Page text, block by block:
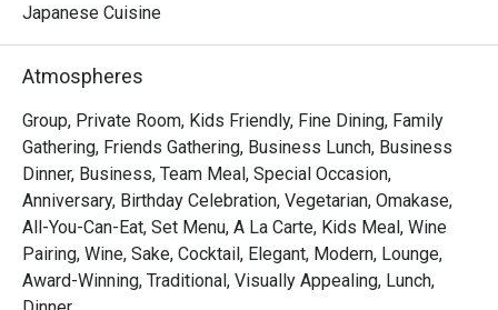
subtle sizzle of the teppanyaki grill and the artful
spot is a sanctuary for those seeking a truly premium
culinary experience.
Whether you're here for a quick dinner or a lingering night
out, here’s what makes it unforgettable:
The experience is a testament to purity and precision.
Much of the magic lies in the ingredients, with premium
seafood and produce air-flown directly from Japan’s
famed Toyosu market. Place your trust in the chef with a
curated omakase journey, or watch the theatrical flair of the
Japanese Cuisine
Atmospheres
Group, Private Room, Kids Friendly, Fine Dining, Family
Gathering, Friends Gathering, Business Lunch, Business
Dinner, Business, Team Meal, Special Occasion,
Anniversary, Birthday Celebration, Vegetarian, Omakase,
All-You-Can-Eat, Set Menu, A La Carte, Kids Meal, Wine
Pairing, Wine, Sake, Cocktail, Elegant, Modern, Lounge,
Award-Winning, Traditional, Visually Appealing, Lunch,